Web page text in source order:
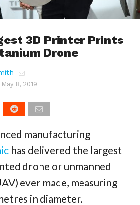
3D Printer Prints
Drone
May 8, 2019
manufacturing
has delivered the largest
drone or unmanned
ever made, measuring
in diameter.